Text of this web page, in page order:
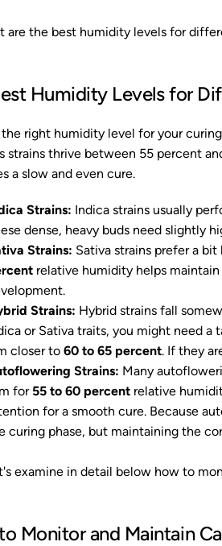
are the best humidity levels for
Humidity Levels for
right humidity level for your
strains thrive between 55 percent
a slow and even cure.
Strains: Indica strains usually
dense, heavy buds need slightly
Strains: Sativa strains prefer a
relative humidity helps
Strains: Hybrid strains fall
or Sativa traits, you might need a
closer to 60 to 65 percent. If they
Strains: Many
for 55 to 60 percent relative
for a smooth cure. Because
curing phase, but maintaining the
examine in detail below how to
Monitor and Maintain